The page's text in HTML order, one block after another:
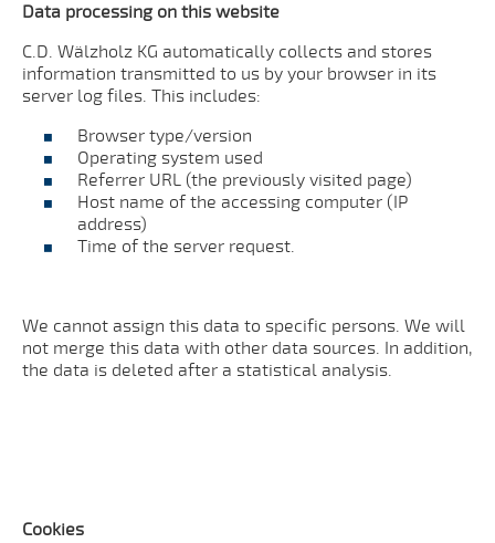
Data processing on this website
C.D. Wälzholz KG automatically collects and stores
information transmitted to us by your browser in its
server log files. This includes:
Browser type/version
Operating system used
Referrer URL (the previously visited page)
Host name of the accessing computer (IP
address)
Time of the server request.
We cannot assign this data to specific persons. We will
not merge this data with other data sources. In addition,
the data is deleted after a statistical analysis.
Cookies